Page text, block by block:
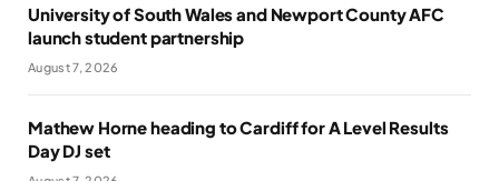
University of South Wales and Newport County AFC
launch student partnership
August 7, 2026
Mathew Horne heading to Cardiff for A Level Results
Day DJ set